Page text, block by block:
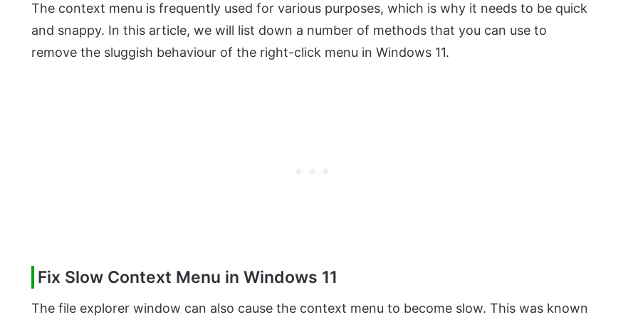
The context menu is frequently used for various purposes, which is why it needs to be quick
and snappy. In this article, we will list down a number of methods that you can use to
remove the sluggish behaviour of the right-click menu in Windows 11.
Fix Slow Context Menu in Windows 11
The file explorer window can also cause the context menu to become slow. This was known